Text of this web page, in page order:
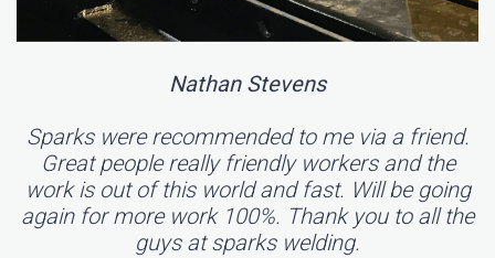
Nathan Stevens
Sparks were recommended to me via a friend.
Great people really friendly workers and the
work is out of this world and fast. Will be going
again for more work 100%. Thank you to all the
guys at sparks welding.